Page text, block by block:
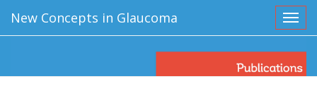
New Concepts in Glaucoma